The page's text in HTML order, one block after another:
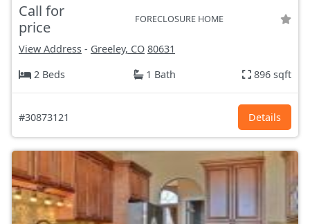
Call for
price
FORECLOSURE HOME
View Address - Greeley, CO 80631
2 Beds
1 Bath 896 sqft
#30873121 Details